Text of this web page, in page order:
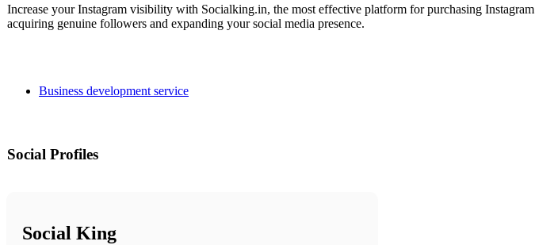
Increase your Instagram visibility with Socialking.in, the most effective platform for purchasing
acquiring genuine followers and expanding your social media presence.
Business development service
Social Profiles
Social King